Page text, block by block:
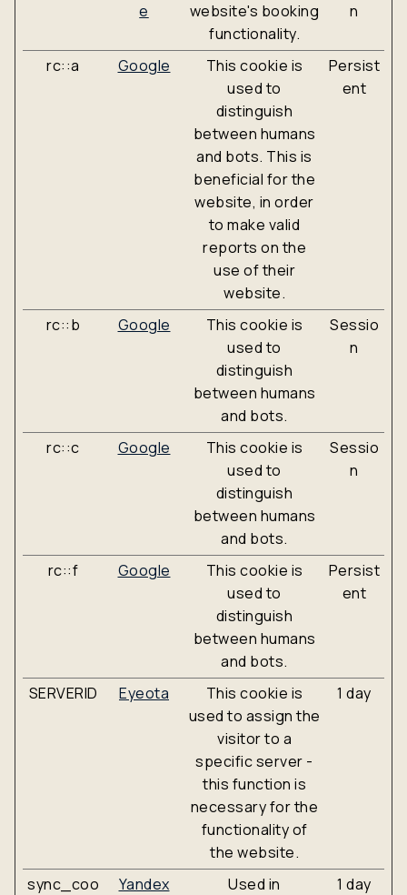
e
website's booking
functionality.
n
rc::a Google
This cookie is
used to
distinguish
between humans
and bots. This is
beneficial for the
website, in order
to make valid
reports on the
use of their
website.
Persist
ent
rc::b Google
This cookie is
used to
distinguish
between humans
and bots.
Sessio
n
rc::c Google
This cookie is
used to
distinguish
between humans
and bots.
Sessio
n
rc::f Google
This cookie is
used to
distinguish
between humans
and bots.
Persist
ent
SERVERID Eyeota
This cookie is
used to assign the
visitor to a
specific server -
this function is
necessary for the
functionality of
the website.
1 day
sync_coo
Yandex
Used in
1 day